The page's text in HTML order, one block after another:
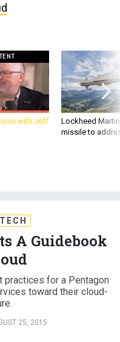
with Jeff
Lockheed
missile to
A Guidebook
for a Pentagon
toward their cloud-
25, 2015